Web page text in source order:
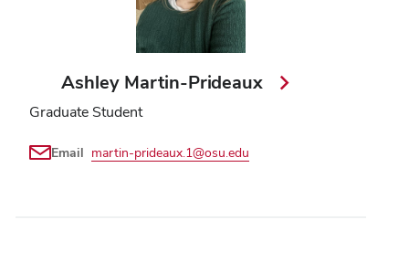
Ashley Martin-Prideaux
Graduate Student
Email martin-prideaux.1@osu.edu